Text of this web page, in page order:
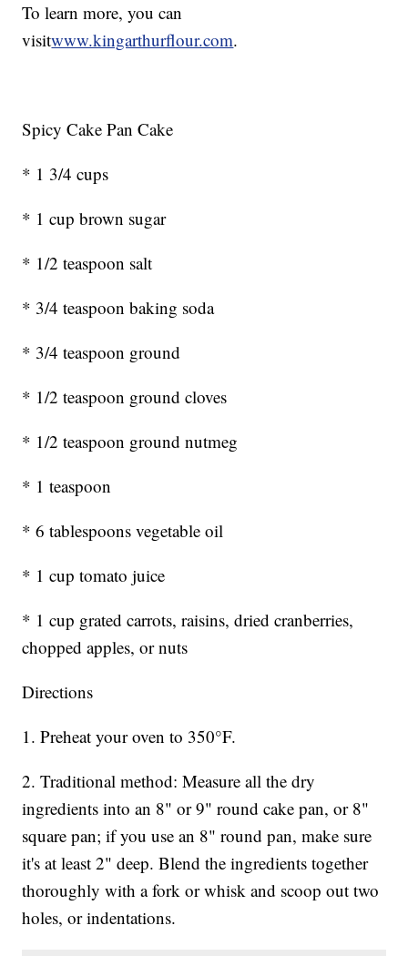
To learn more, you can
visitwww.kingarthurflour.com.
Spicy Cake Pan Cake
* 1 3/4 cups
* 1 cup brown sugar
* 1/2 teaspoon salt
* 3/4 teaspoon baking soda
* 3/4 teaspoon ground
* 1/2 teaspoon ground cloves
* 1/2 teaspoon ground nutmeg
* 1 teaspoon
* 6 tablespoons vegetable oil
* 1 cup tomato juice
* 1 cup grated carrots, raisins, dried cranberries,
chopped apples, or nuts
Directions
1. Preheat your oven to 350°F.
2. Traditional method: Measure all the dry
ingredients into an 8" or 9" round cake pan, or 8"
square pan; if you use an 8" round pan, make sure
it's at least 2" deep. Blend the ingredients together
thoroughly with a fork or whisk and scoop out two
holes, or indentations.